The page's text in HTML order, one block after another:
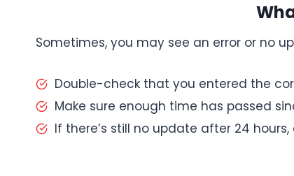
Sometimes, you may see an error or no
Double-check that you entered the
Make sure enough time has passed
If there’s still no update after 24